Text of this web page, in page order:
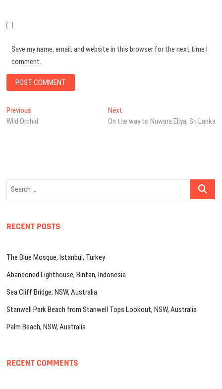
Save my name, email, and website in this browser for the next time I
comment.
Post
navigation
Previous
post:
Wild Orchid
NextNext
post:
On the way to Nuwara Eliya, Sri Lanka
Search
RECENT POSTS
The Blue Mosque, Istanbul, Turkey
Abandoned Lighthouse, Bintan, Indonesia
Sea Cliff Bridge, NSW, Australia
Stanwell Park Beach from Stanwell Tops Lookout, NSW, Australia
Palm Beach, NSW, Australia
RECENT COMMENTS